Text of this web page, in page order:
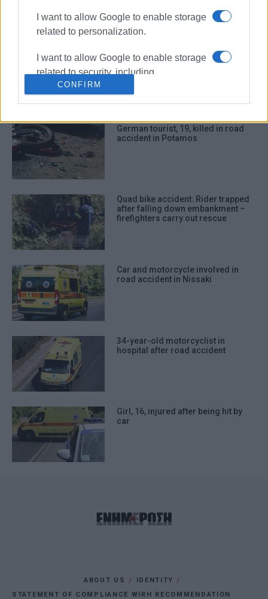
I want to allow Google to enable storage
related to personalization.
I want to allow Google to enable storage
related to security, including
authentication functionality and fraud
CONFIRM
Motorcyclist in hospital following
collision with car in Triklino
German tourist, 19, killed in road
accident in Potamos
Quad bike accident: Rider trapped
after falling down embankment –
firefighters carry out rescue
Car and motorcycle involved in
road accident in Nissaki
34-year-old motorcyclist in
hospital after road accident
Girl, 16, injured after being hit by
car
ABOUT US
IDENTITY
STATEMENT OF COMPLIANCE WIRH RECOMMENDATION